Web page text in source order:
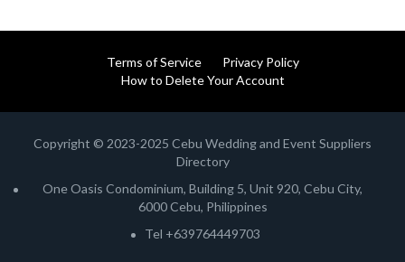
Terms of Service
Privacy Policy
How to Delete Your Account
Copyright © 2023-2025 Cebu Wedding and Event Suppliers
Directory
One Oasis Condominium, Building 5, Unit 920, Cebu City,
6000 Cebu, Philippines
Tel +639764449703